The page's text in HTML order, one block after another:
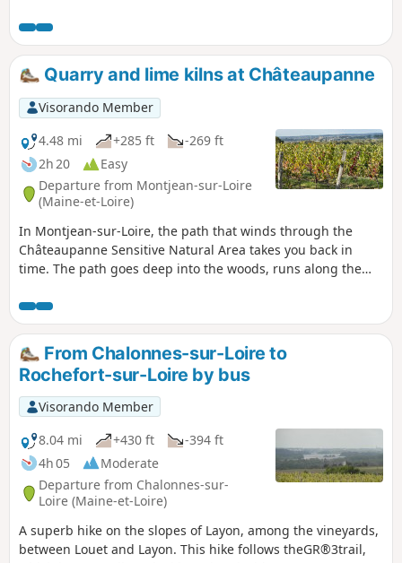
slightly uphill. As you climb the hill, a unique natural
spectacle unfolds before you: the remains of the world’s
oldest wood, the dance of wild orchids and, come fine
weather, the vibrant bloom of rock roses.
Quarry and lime kilns at Châteaupanne
Visorando Member
4.48 mi
+285 ft
-269 ft
2h 20
Easy
Departure from Montjean-sur-Loire
(Maine-et-Loire)
In Montjean-sur-Loire, the path that winds through the
Châteaupanne Sensitive Natural Area takes you back in
time. The path goes deep into the woods, runs along the
climb a coral reef, now a limestone quarry, where the sea
was 400 million years ago. Further on, a strange fortress
takes you back to the era of the lime burners.
From Chalonnes-sur-Loire to
Rochefort-sur-Loire by bus
Visorando Member
8.04 mi
+430 ft
-394 ft
4h 05
Moderate
Departure from Chalonnes-sur-
Loire (Maine-et-Loire)
A superb hike on the slopes of Layon, among the vineyards,
between Louet and Layon. This hike follows theGR®3trail,